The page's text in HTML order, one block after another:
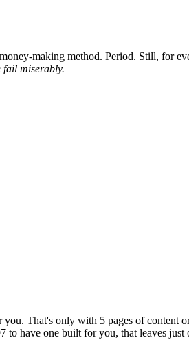
making method. Period. Still, for
fail miserably.
That's only with 5 pages of content
have one built for you, that leaves